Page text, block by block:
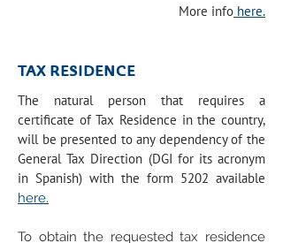
More info here.
TAX RESIDENCE
The natural person that requires a
certificate of Tax Residence in the country,
will be presented to any dependency of the
General Tax Direction (DGI for its acronym
in Spanish) with the form 5202 available
here.
To obtain the requested tax residence